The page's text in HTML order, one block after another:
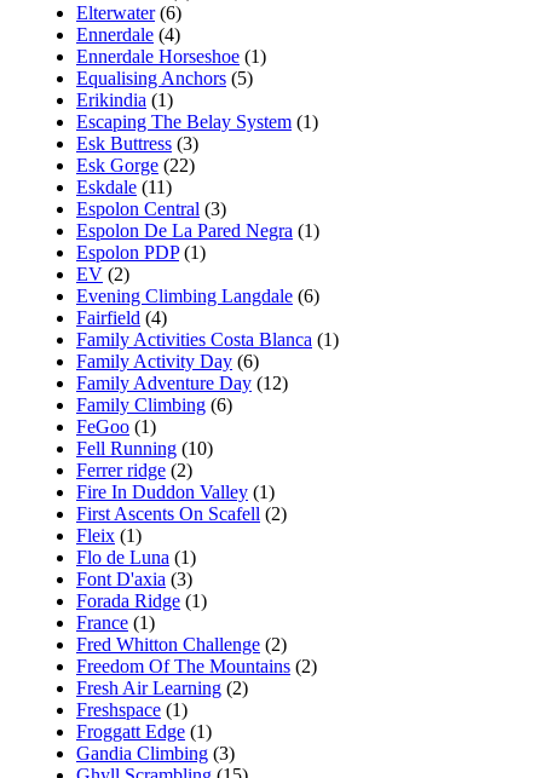
Elterwater(6)
Ennerdale (4)
Ennerdale Horseshoe (1)
Equalising Anchors (5)
Erikindia (1)
Escaping The Belay System (1)
Esk Buttress (3)
Esk Gorge (22)
Eskdale (11)
Espolon Central (3)
Espolon De La Pared Negra (1)
Espolon PDP(1)
EV (2)
Evening Climbing Langdale (6)
Fairfield (4)
Family Activities Costa Blanca (1)
Family Activity Day (6)
Family Adventure Day (12)
Family Climbing (6)
FeGoo (1)
Fell Running (10)
Ferrer ridge (2)
Fire In Duddon Valley (1)
First Ascents On Scafell (2)
Fleix (1)
Flo de Luna (1)
Font D'axia (3)
Forada Ridge (1)
France (1)
Fred Whitton Challenge (2)
Freedom Of The Mountains (2)
Fresh Air Learning (2)
Freshspace (1)
Froggatt Edge (1)
Gandia Climbing (3)